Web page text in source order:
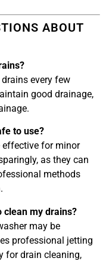
ABOUT
drains every few
good drainage,
to use?
effective for minor
as they can
methods
clean my drains?
may be
professional jetting
for drain cleaning,